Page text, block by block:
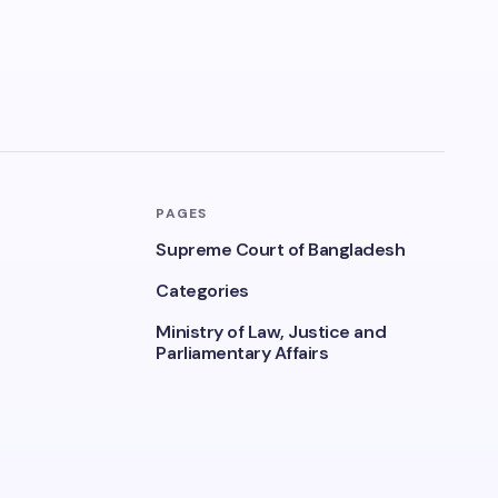
PAGES
Supreme Court of Bangladesh
Categories
Ministry of Law, Justice and
Parliamentary Affairs